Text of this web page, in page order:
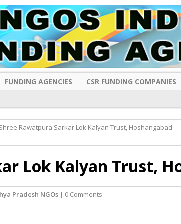
FUNDING AGENCIES CSR FUNDING COMPANIES
Rawatpura Sarkar Lok Kalyan Trust, Hoshangabad
Lok Kalyan Trust,
Pradesh NGOs| 0 Comments